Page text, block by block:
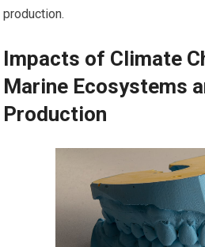
production.
Impacts of Climate
Marine Ecosystems
Production